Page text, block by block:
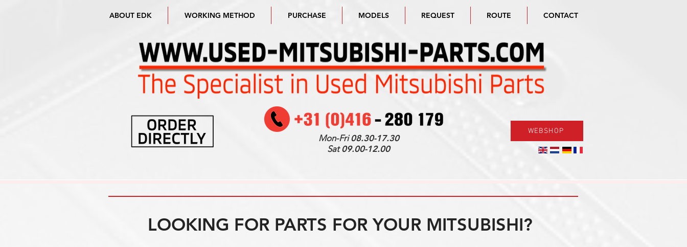
ABOUT EDK WORKING METHOD PURCHASE MODELS REQUEST ROUTE CONTACT
Mon-Fri08.30-17.30
Sat09.00-12.00
WEBSHOP
LOOKING FOR PARTS FOR YOUR MITSUBISHI?